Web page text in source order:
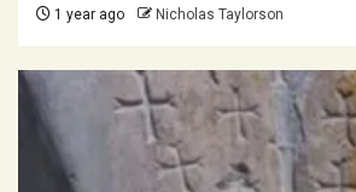
1 year ago Nicholas Taylorson